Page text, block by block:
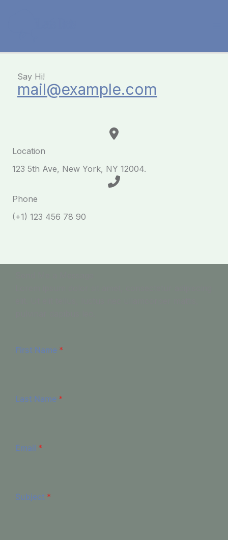
Say Hi!
mail@example.com
Location
123 5th Ave, New York, NY 12004.
Phone
(+1) 123 456 78 90
First Name *
Last Name *
Email *
Subject *